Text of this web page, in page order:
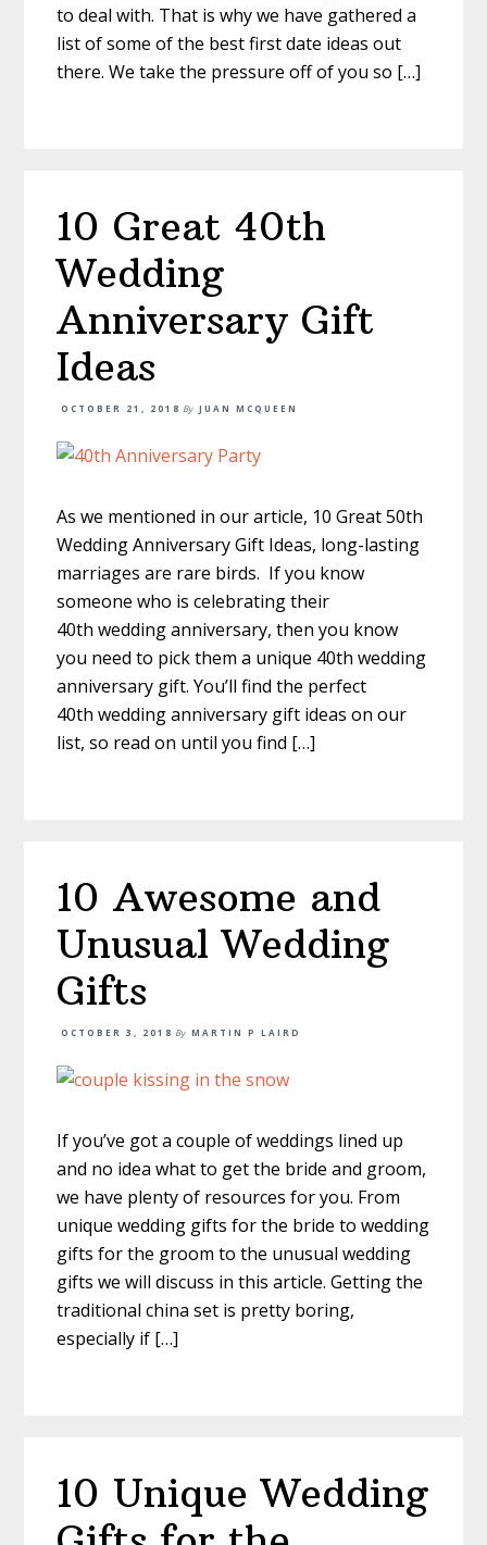
to deal with. That is why we have gathered a
list of some of the best first date ideas out
there. We take the pressure off of you so […]
10 Great 40th
Wedding
Anniversary Gift
Ideas
OCTOBER 21, 2018 By JUAN MCQUEEN
As we mentioned in our article, 10 Great 50th
Wedding Anniversary Gift Ideas, long-lasting
marriages are rare birds. If you know
someone who is celebrating their
40th wedding anniversary, then you know
you need to pick them a unique 40th wedding
anniversary gift. You’ll find the perfect
40th wedding anniversary gift ideas on our
list, so read on until you find […]
10 Awesome and
Unusual Wedding
Gifts
OCTOBER 3, 2018 By MARTIN P LAIRD
If you’ve got a couple of weddings lined up
and no idea what to get the bride and groom,
we have plenty of resources for you. From
unique wedding gifts for the bride to wedding
gifts for the groom to the unusual wedding
gifts we will discuss in this article. Getting the
traditional china set is pretty boring,
especially if […]
10 Unique Wedding